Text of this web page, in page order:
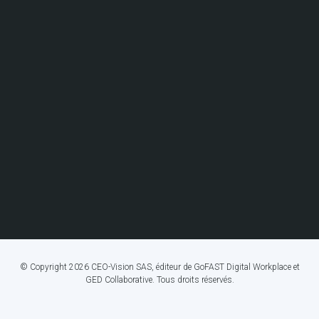
© Copyright 2026 CEO-Vision SAS, éditeur de GoFAST Digital Workplace et
GED Collaborative. Tous droits réservés.